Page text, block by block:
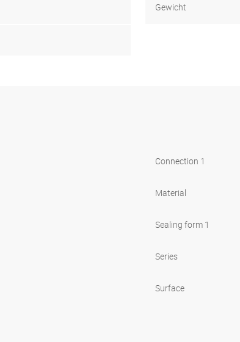
Gewicht
Connection 1
Material
Sealing form 1
Series
Surface